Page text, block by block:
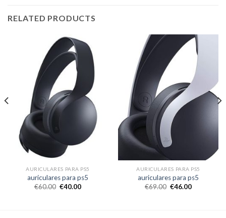
RELATED PRODUCTS
AURICULARES PARA PS5
auriculares para ps5
€60.00 €40.00
AURICULARES PARA PS5
auriculares para ps5
€69.00 €46.00